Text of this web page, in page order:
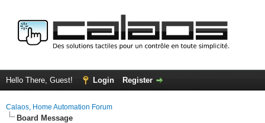
Hello There, Guest! Login Register
Calaos, Home Automation Forum
Board Message